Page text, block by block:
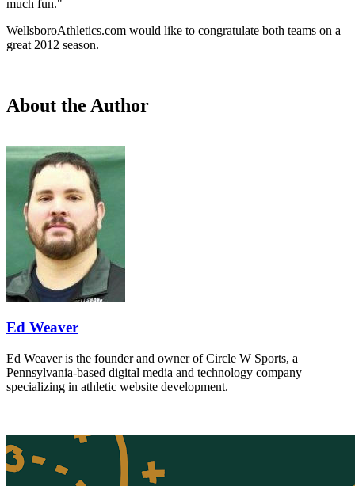
much fun."
WellsboroAthletics.com would like to congratulate both teams on a
great 2012 season.
About the Author
Ed Weaver
Ed Weaver is the founder and owner of Circle W Sports, a
Pennsylvania-based digital media and technology company
specializing in athletic website development.